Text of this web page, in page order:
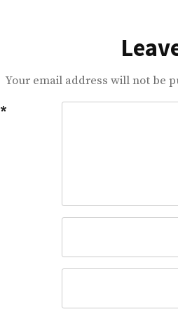
Your email address will not be
*